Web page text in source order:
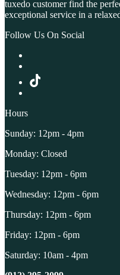
tuxedo customer find the
exceptional service in a
Follow Us On Social
Hours
Sunday: 12pm - 4pm
Monday: Closed
Tuesday: 12pm - 6pm
Wednesday: 12pm - 6pm
Thursday: 12pm - 6pm
Friday: 12pm - 6pm
Saturday: 10am - 4pm